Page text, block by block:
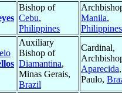
Bishop of
Cebu,
Philippines
Manila,
Philippines
Auxiliary
Bishop of
Diamantina,
Minas Gerais,
Brazil
Cardinal,
Aparecida
Paulo,